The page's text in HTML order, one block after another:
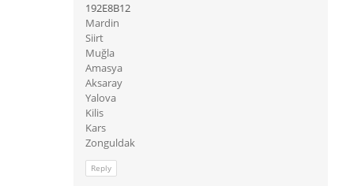
192E8B12
Mardin
Siirt
Muğla
Amasya
Aksaray
Yalova
Kilis
Kars
Zonguldak
Reply